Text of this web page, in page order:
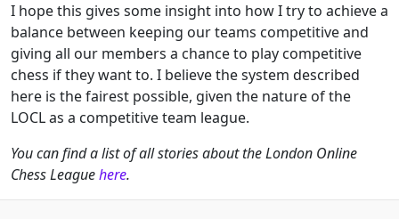
I hope this gives some insight into how I try to achieve a
balance between keeping our teams competitive and
giving all our members a chance to play competitive
chess if they want to. I believe the system described
here is the fairest possible, given the nature of the
LOCL as a competitive team league.
You can find a list of all stories about the London Online
Chess Leaguehere.